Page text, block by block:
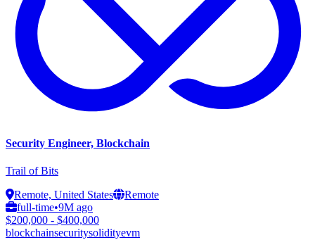
Security Engineer, Blockchain
Trail of Bits
Remote, United States
Remote
full-time•9M ago
$200,000 - $400,000
blockchainsecuritysolidityevm